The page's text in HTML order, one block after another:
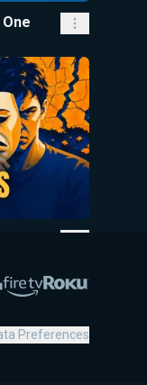
App Store
Google PlayAmazon Fire TV
Roku
Preferences